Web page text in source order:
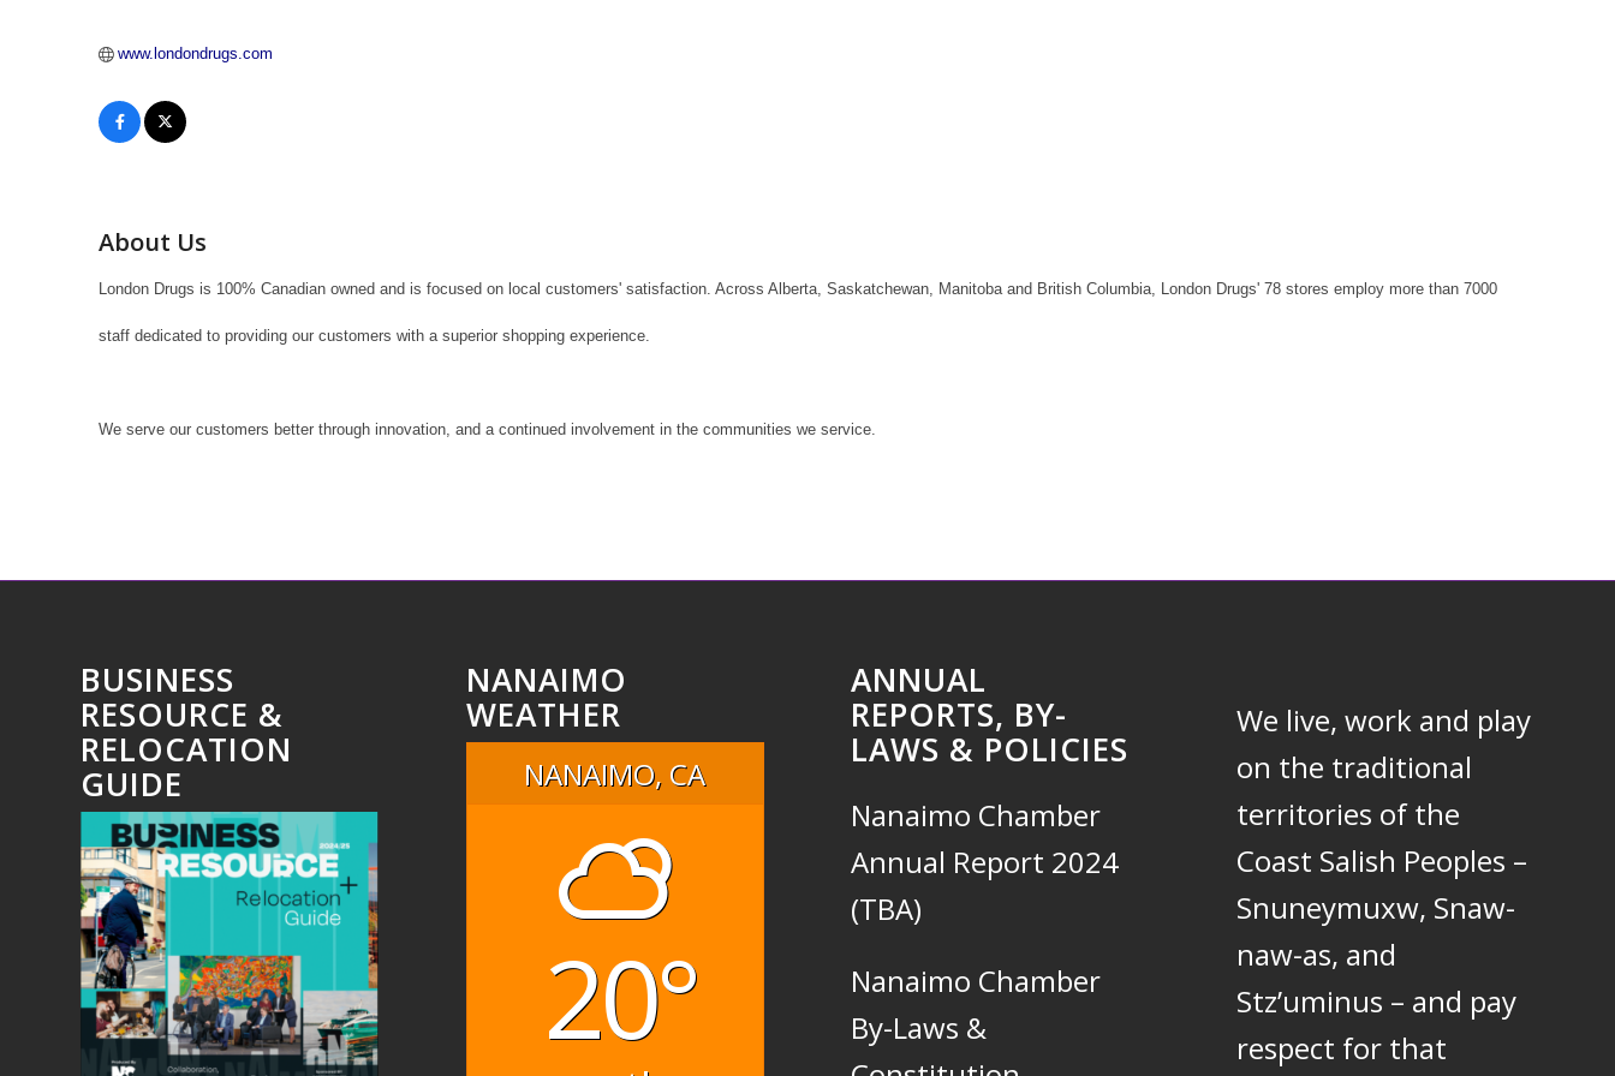
www.londondrugs.com
About Us
London Drugs is 100% Canadian owned and is focused on local customers' satisfaction. Across Alberta, Saskatchewan, Manitoba and British Columbia, London Drugs' 78 stores employ more than 7000
staff dedicated to providing our customers with a superior shopping experience.
We serve our customers better through innovation, and a continued involvement in the communities we service.
BUSINESS
RESOURCE &
RELOCATION
GUIDE
NANAIMO
WEATHER
NANAIMO, CA
20°
ANNUAL
REPORTS, BY-
LAWS & POLICIES
Nanaimo Chamber
Annual Report 2024
(TBA)
Nanaimo Chamber
By-Laws &
We live, work and play
on the traditional
territories of the
Coast Salish Peoples –
Snuneymuxw, Snaw-
naw-as, and
Stz’uminus – and pay
respect for that